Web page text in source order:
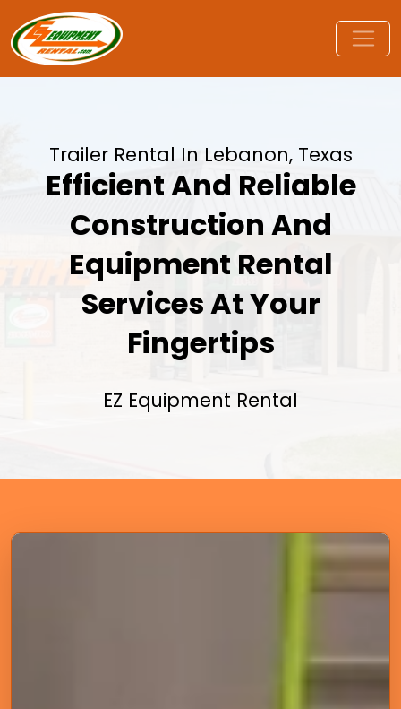
Trailer Rental In Lebanon, Texas
Efficient And Reliable
Construction And
Equipment Rental
Services At Your
Fingertips
EZ Equipment Rental